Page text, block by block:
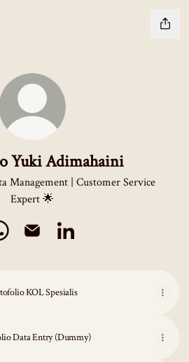
Yuki Adimahaini
Management | Customer Service
Expert 🌟
KOL Spesialis
Data Entry (Dummy)